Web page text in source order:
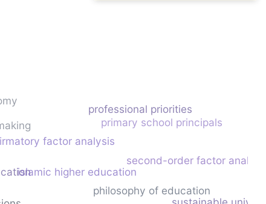
factor analysis
islamic higher education
professional priorities
primary school principals
second-order factor
philosophy of education